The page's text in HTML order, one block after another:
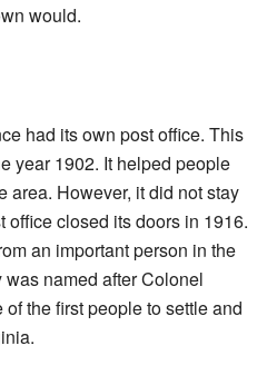
would.
had its own post office. This
year 1902. It helped people
area. However, it did not stay
office closed its doors in 1916.
an important person in the
named after Colonel
the first people to settle and